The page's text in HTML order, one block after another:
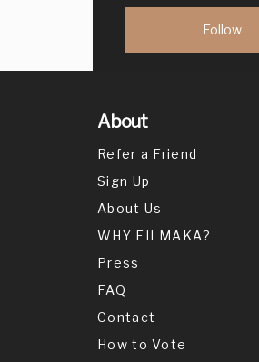
About
Refer a Friend
Sign Up
About Us
WHY FILMAKA?
Press
FAQ
Contact
How to Vote